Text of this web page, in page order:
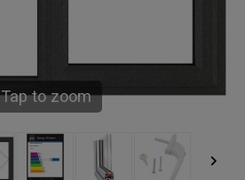
Tap to zoom